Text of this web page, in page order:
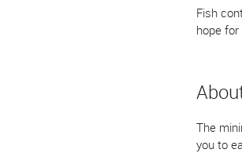
Fish
hope
The
you to